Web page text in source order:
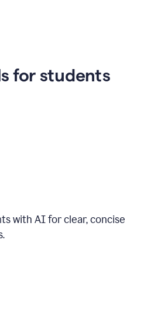
for students
with AI for clear, concise